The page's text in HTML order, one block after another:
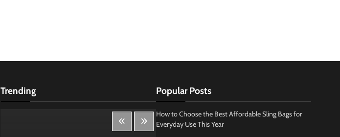
Trending Popular Posts
How to Choose the Best Affordable Sling Bags for
Everyday Use This Year